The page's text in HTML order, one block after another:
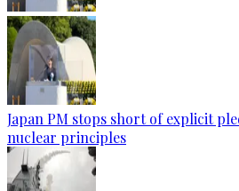
Japan PM stops short of explicit
nuclear principles